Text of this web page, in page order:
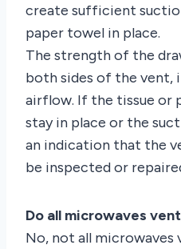
create sufficient
paper towel in place.
The strength of the
both sides of the vent,
airflow. If the tissue or
stay in place or the
an indication that the
be inspected or
Do all microwaves
No, not all microwaves